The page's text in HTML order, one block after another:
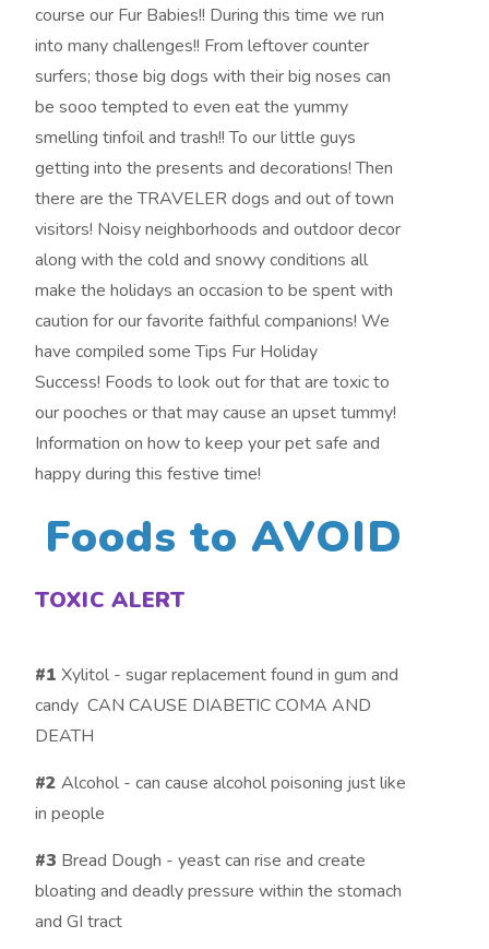
course our Fur Babies!! During this time we run
into many challenges!! From leftover counter
surfers; those big dogs with their big noses can
be sooo tempted to even eat the yummy
smelling tinfoil and trash!! To our little guys
getting into the presents and decorations! Then
there are the TRAVELER dogs and out of town
visitors! Noisy neighborhoods and outdoor decor
along with the cold and snowy conditions all
make the holidays an occasion to be spent with
caution for our favorite faithful companions! We
have compiled some Tips Fur Holiday
Success! Foods to look out for that are toxic to
our pooches or that may cause an upset tummy!
Information on how to keep your pet safe and
happy during this festive time!
Foods to AVOID
TOXIC ALERT
#1 Xylitol - sugar replacement found in gum and
candy CAN CAUSE DIABETIC COMA AND
DEATH
#2 Alcohol - can cause alcohol poisoning just like
in people
#3 Bread Dough - yeast can rise and create
bloating and deadly pressure within the stomach
and GI tract